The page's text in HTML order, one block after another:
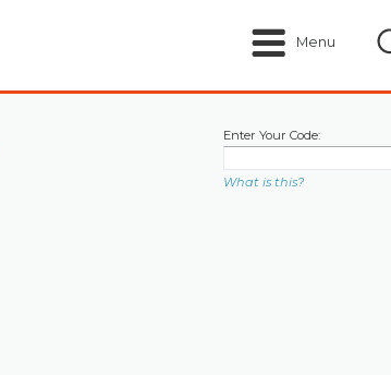
Menu
Enter Your Code:
What is this?